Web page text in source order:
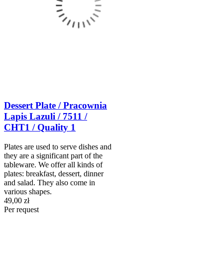
Dessert Plate / Pracownia
Lapis Lazuli / 7511 /
CHT1 / Quality 1
Plates are used to serve dishes and
they are a significant part of the
tableware. We offer all kinds of
plates: breakfast, dessert, dinner
and salad. They also come in
various shapes.
49,00 zł
Per request